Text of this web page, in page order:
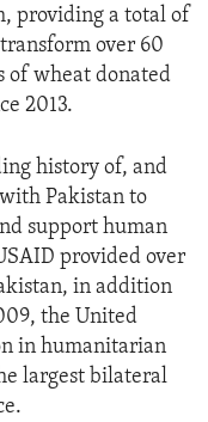
providing a total of
over 60
of wheat donated
2013.
history of, and
Pakistan to
support human
provided over
in addition
the United
in humanitarian
largest bilateral